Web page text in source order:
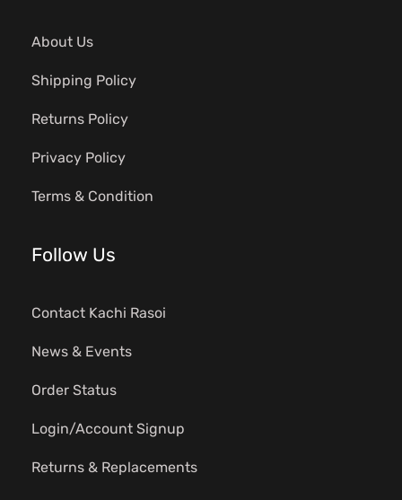
About Us
Shipping Policy
Returns Policy
Privacy Policy
Terms & Condition
Follow Us
Contact Kachi Rasoi
News & Events
Order Status
Login/Account Signup
Returns & Replacements